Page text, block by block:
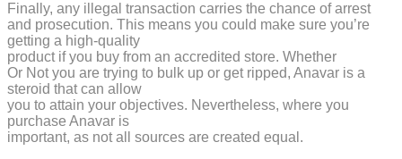
Finally, any illegal transaction carries the chance of arrest
and prosecution. This means you could make sure you’re
getting a high-quality
product if you buy from an accredited store. Whether
Or Not you are trying to bulk up or get ripped, Anavar is a
steroid that can allow
you to attain your objectives. Nevertheless, where you
purchase Anavar is
important, as not all sources are created equal.